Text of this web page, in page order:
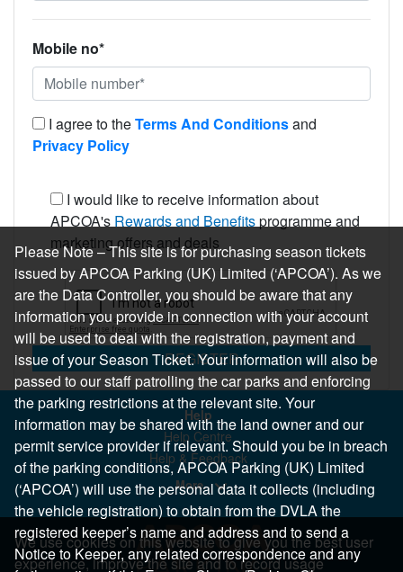
Mobile no*
I agree to theTerms And Conditionsand
Privacy Policy
I would like to receive information about
APCOA's Rewards and Benefitsprogramme and
marketing offers and deals
REGISTER
Help
Help Centre
Help & Feedback
More..
We use cookies on this website to give you the best user
experience, improve the site and to record usage
Please Note – This site is for purchasing season tickets
issued by APCOA Parking (UK) Limited (‘APCOA’). As we
are the Data Controller, you should be aware that any
information you provide in connection with your account
will be used to deal with the registration, payment and
issue of your Season Ticket. Your information will also be
passed to our staff patrolling the car parks and enforcing
the parking restrictions at the relevant site. Your
information may be shared with the land owner and our
permit service provider if relevant. Should you be in breach
of the parking conditions, APCOA Parking (UK) Limited
(‘APCOA’) will use the personal data it collects (including
the vehicle registration) to obtain from the DVLA the
registered keeper’s name and address and to send a
Notice to Keeper, any related correspondence and any